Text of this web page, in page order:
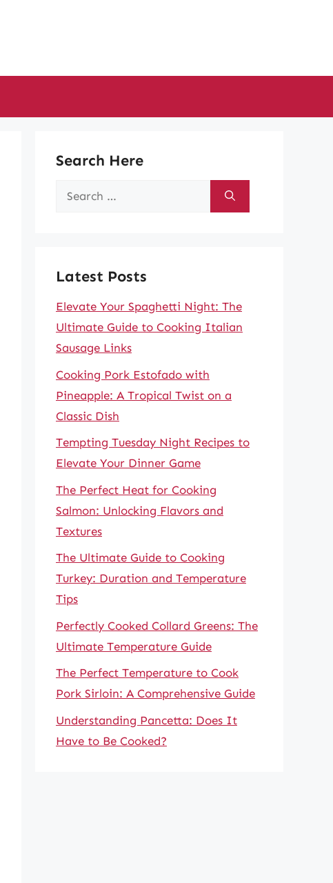
Search Here
Search
Latest Posts
Elevate Your Spaghetti Night: The
Ultimate Guide to Cooking Italian
Sausage Links
Cooking Pork Estofado with
Pineapple: A Tropical Twist on a
Classic Dish
Tempting Tuesday Night Recipes to
Elevate Your Dinner Game
The Perfect Heat for Cooking
Salmon: Unlocking Flavors and
Textures
The Ultimate Guide to Cooking
Turkey: Duration and Temperature
Tips
Perfectly Cooked Collard Greens: The
Ultimate Temperature Guide
The Perfect Temperature to Cook
Pork Sirloin: A Comprehensive Guide
Understanding Pancetta: Does It
Have to Be Cooked?